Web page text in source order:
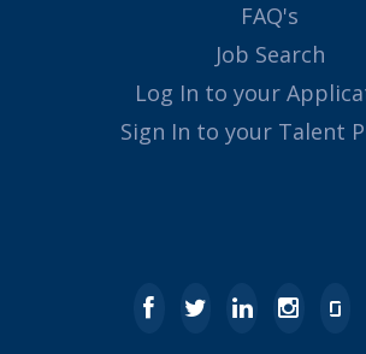
FAQ's
Job Search
Log In to your
Sign In to your Talent